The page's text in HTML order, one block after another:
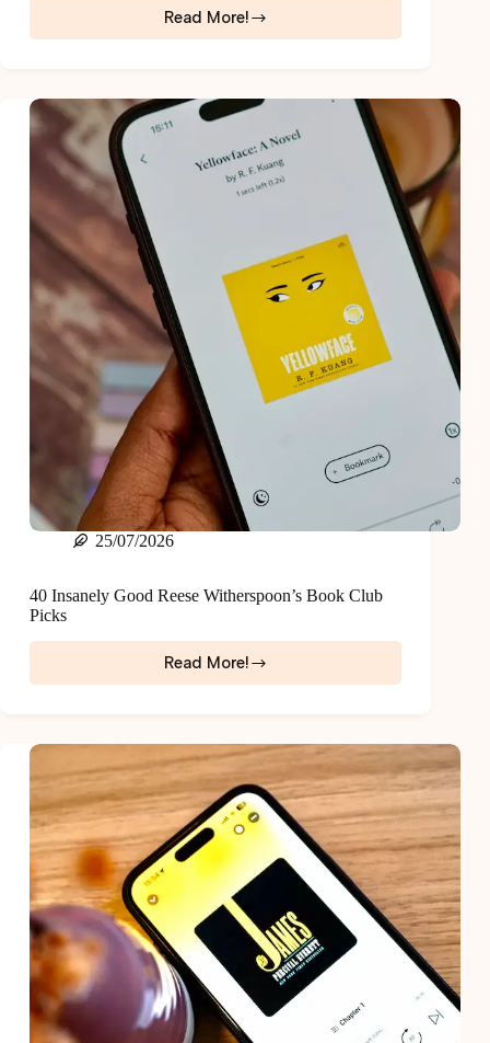
Read More!
15
Most
2024
25/07/2026
40 Insanely Good Reese Witherspoon’s Book Club
Picks
Read More!
40
Insanely
Book
Club
Picks